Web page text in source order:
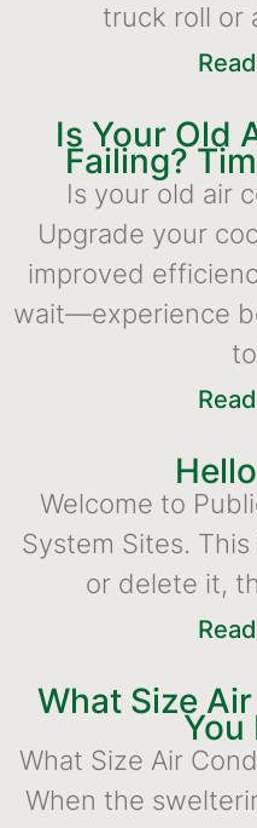
truck roll or
Is Your Old
Failing?
Is your old air
Upgrade your
improved
wait—experience
Welcome to
System Sites.
or delete it,
What Size
You
What Size Air
When the